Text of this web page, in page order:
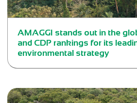
AMAGGI stands out in the
and CDP rankings for its
environmental strategy